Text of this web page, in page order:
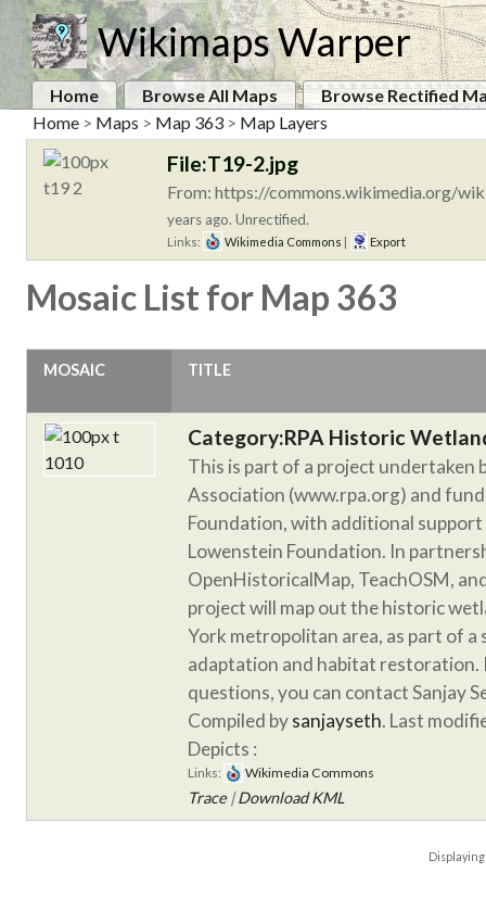
Wikimaps Warper
Home Browse All Maps
Browse Rectified
Home > Maps > Map 363 > Map Layers
File:T19-2.jpg
From: https://commons.wikimedia.org/
years ago. Unrectified.
Links: Wikimedia Commons Export
Mosaic List for Map 363
MOSAIC TITLE
Category:RPA Historic
This is part of a project undertaken
Association (www.rpa.org) and
Foundation, with additional
Lowenstein Foundation. In
OpenHistoricalMap, TeachOSM,
project will map out the historic
York metropolitan area, as part of a
adaptation and habitat restoration.
questions, you can contact Sanjay
Compiled bysanjayseth. Last
Depicts :
Links: Wikimedia Commons
Trace |Download KML
Displaying